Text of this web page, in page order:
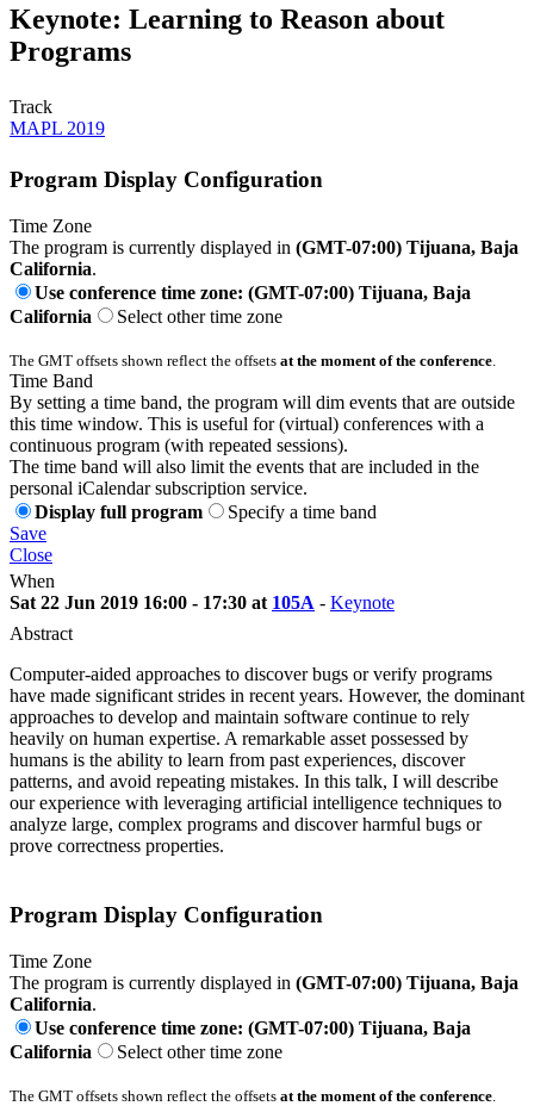
Keynote: Learning to Reason about
Programs
Track
MAPL 2019
Program Display Configuration
Time Zone
The program is currently displayed in (GMT-07:00) Tijuana, Baja
California.
Use conference time zone: (GMT-07:00) Tijuana, Baja
California
Select other time zone
The GMT offsets shown reflect the offsets at the moment of the conference
Time Band
By setting a time band, the program will dim events that are outside
this time window. This is useful for (virtual) conferences with a
continuous program (with repeated sessions).
The time band will also limit the events that are included in the
personal iCalendar subscription service.
Display full program
Specify a time band
Save
Close
When
Sat 22 Jun 2019 16:00 - 17:30 at 105A - Keynote
Abstract
Computer-aided approaches to discover bugs or verify programs
have made significant strides in recent years. However, the dominant
approaches to develop and maintain software continue to rely
heavily on human expertise. A remarkable asset possessed by
humans is the ability to learn from past experiences, discover
patterns, and avoid repeating mistakes. In this talk, I will describe
our experience with leveraging artificial intelligence techniques to
analyze large, complex programs and discover harmful bugs or
prove correctness properties.
Program Display Configuration
Time Zone
The program is currently displayed in (GMT-07:00) Tijuana, Baja
California.
Use conference time zone: (GMT-07:00) Tijuana, Baja
California
Select other time zone
The GMT offsets shown reflect the offsets at the moment of the conference.